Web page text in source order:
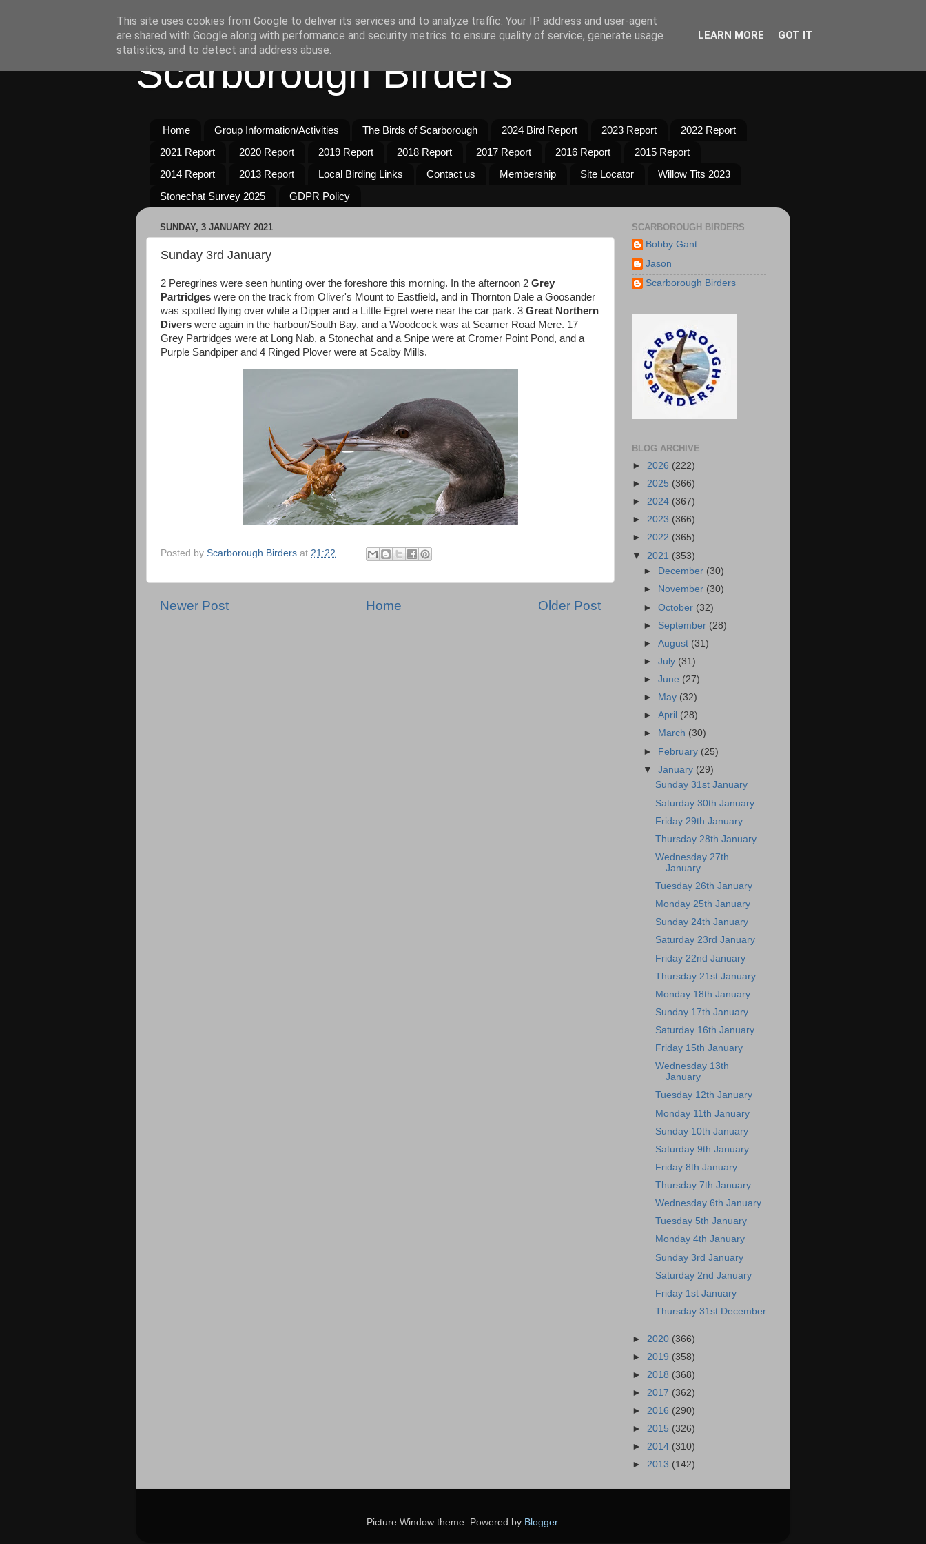
Scarborough Birders
Home Group Information/Activities The Birds of Scarborough 2024 Bird Report 2023 Report
2022 Report
2021 Report
2020 Report 2019 Report 2018 Report 2017 Report 2016 Report
2015 Report
2014 Report
2013 Report Local Birding Links Contact us Membership Site Locator
Willow Tits 2023
Stonechat Survey 2025
GDPR Policy
SUNDAY, 3 JANUARY 2021
Sunday 3rd January
2 Peregrines were seen hunting over the foreshore this morning. In the afternoon 2 Grey
Partridges were on the track from Oliver's Mount to Eastfield, and in Thornton Dale a Goosander
was spotted flying over while a Dipper and a Little Egret were near the car park. 3 Great Northern
Divers were again in the harbour/South Bay, and a Woodcock was at Seamer Road Mere. 17
Grey Partridges were at Long Nab, a Stonechat and a Snipe were at Cromer Point Pond, and a
Purple Sandpiper and 4 Ringed Plover were at Scalby Mills.
Posted by Scarborough Birders at 21:22
Newer Post Older Post
Home
SCARBOROUGH BIRDERS
Bobby Gant
Jason
Scarborough Birders
BLOG ARCHIVE
► 2026 (222)
► 2025 (366)
► 2024 (367)
► 2023 (366)
► 2022 (365)
▼ 2021 (353)
►
December (30)
►
November (30)
►October (32)
► September (28)
►August (31)
►July (31)
►June (27)
►
May (32)
►April (28)
►
March (30)
► February (25)
▼January (29)
Sunday 31st January
Saturday 30th January
Friday 29th January
Thursday 28th January
Wednesday 27th
January
Tuesday 26th January
Monday 25th January
Sunday 24th January
Saturday 23rd January
Friday 22nd January
Thursday 21st January
Monday 18th January
Sunday 17th January
Saturday 16th January
Friday 15th January
Wednesday 13th
January
Tuesday 12th January
Monday 11th January
Sunday 10th January
Saturday 9th January
Friday 8th January
Thursday 7th January
Wednesday 6th January
Tuesday 5th January
Monday 4th January
Sunday 3rd January
Saturday 2nd January
Friday 1st January
Thursday 31st December
► 2020 (366)
► 2019 (358)
► 2018 (368)
► 2017 (362)
► 2016 (290)
► 2015 (326)
► 2014 (310)
► 2013 (142)
Picture Window theme. Powered by Blogger.
This site uses cookies from Google to deliver its services and to analyze traffic. Your IP address and user-agent
are shared with Google along with performance and security metrics to ensure quality of service, generate usage
statistics, and to detect and address abuse.
LEARN MORE GOT IT